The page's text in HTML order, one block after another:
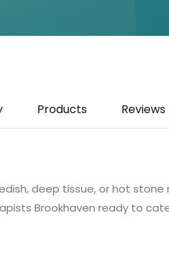
Products Reviews
deep tissue, or hot
Brookhaven ready to